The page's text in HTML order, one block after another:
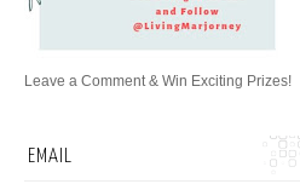
Leave a Comment & Win Exciting Prizes!
EMAIL